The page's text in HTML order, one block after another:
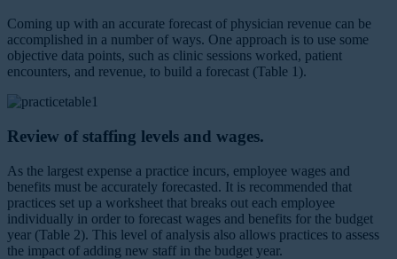
Coming up with an accurate forecast of physician revenue can be
accomplished in a number of ways. One approach is to use some
objective data points, such as clinic sessions worked, patient
encounters, and revenue, to build a forecast (Table 1).
Review of staffing levels and wages.
As the largest expense a practice incurs, employee wages and
benefits must be accurately forecasted. It is recommended that
practices set up a worksheet that breaks out each employee
individually in order to forecast wages and benefits for the budget
year (Table 2). This level of analysis also allows practices to assess
the impact of adding new staff in the budget year.